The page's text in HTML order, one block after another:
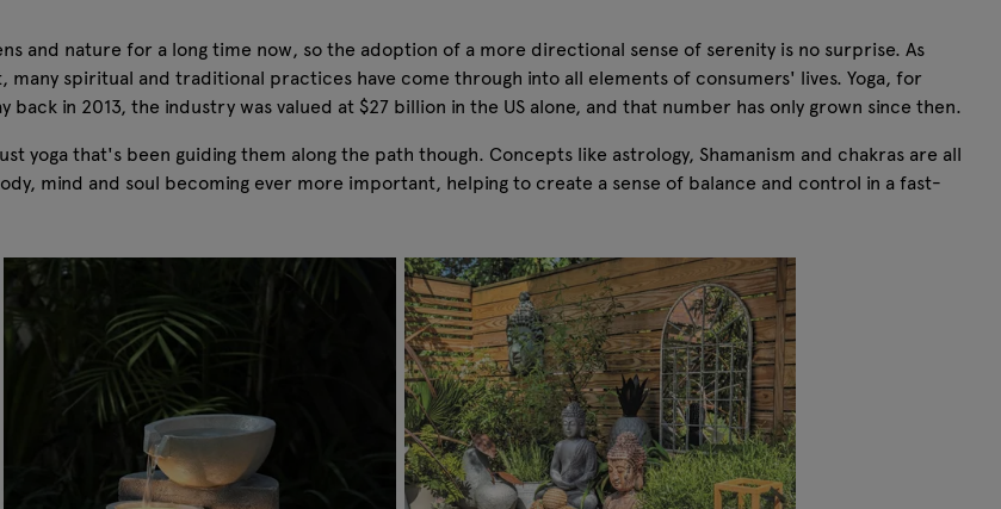
and nature for a long time now, so the adoption of a more directional sense of serenity is no surprise. As
spiritual and traditional practices have come through into all elements of consumers' lives. Yoga, for
in 2013, the industry was valued at $27 billion in the US alone, and that number has only grown since then.
yoga that's been guiding them along the path though. Concepts like astrology, Shamanism and chakras are all
mind and soul becoming ever more important, helping to create a sense of balance and control in a fast-